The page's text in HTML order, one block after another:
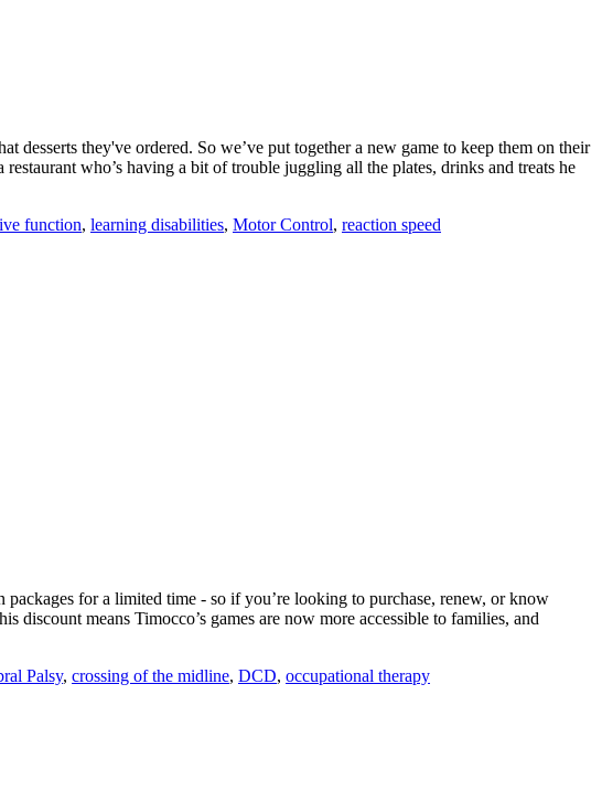
they've ordered. So we’ve put together a new game to keep them on their
who’s having a bit of trouble juggling all the plates, drinks and treats he
function, learning disabilities, Motor Control, reaction speed
for a limited time - so if you’re looking to purchase, renew, or know
discount means Timocco’s games are now more accessible to families, and
Palsy, crossing of the midline, DCD, occupational therapy